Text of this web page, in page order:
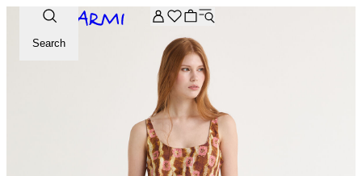
Extra -20% off on the Archive selection. Enter the code
Search